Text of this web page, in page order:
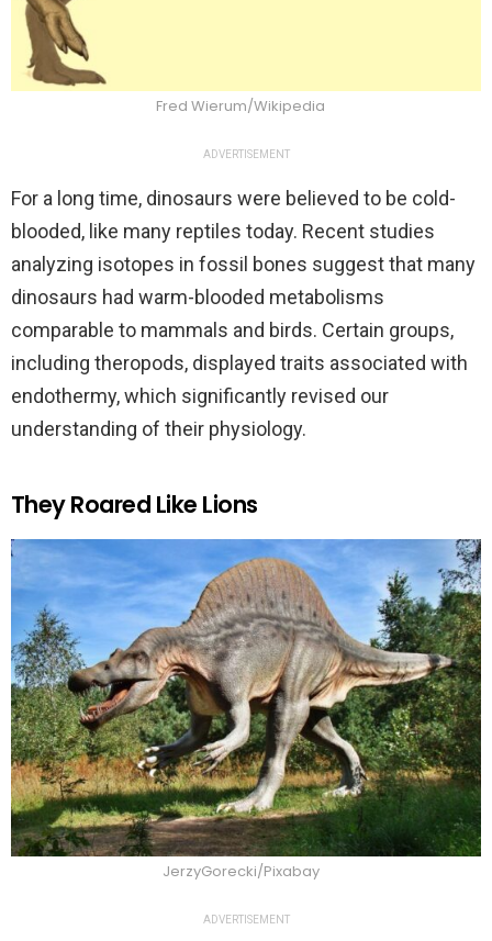
Fred Wierum/Wikipedia
ADVERTISEMENT
For a long time, dinosaurs were believed to be cold-
blooded, like many reptiles today. Recent studies
analyzing isotopes in fossil bones suggest that many
dinosaurs had warm-blooded metabolisms
comparable to mammals and birds. Certain groups,
including theropods, displayed traits associated with
endothermy, which significantly revised our
understanding of their physiology.
They Roared Like Lions
JerzyGorecki/Pixabay
ADVERTISEMENT